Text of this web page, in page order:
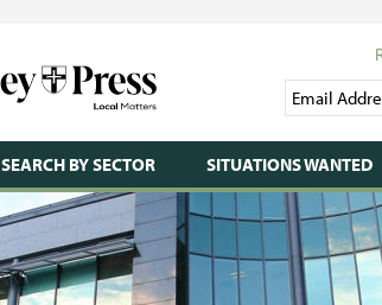
SEARCH BY SECTOR SITUATIONS WANTED